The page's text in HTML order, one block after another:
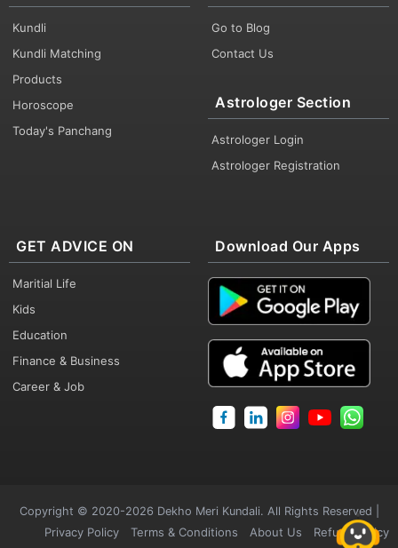
Kundli
Kundli Matching
Products
Horoscope
Today's Panchang
Go to Blog
Contact Us
Astrologer Section
Astrologer Login
Astrologer Registration
GET ADVICE ON
Maritial Life
Kids
Education
Finance & Business
Career & Job
Download Our Apps
Copyright © 2020-2026 Dekho Meri Kundali. All Rights Reserved |
Privacy Policy Terms & Conditions About Us
Refund Policy